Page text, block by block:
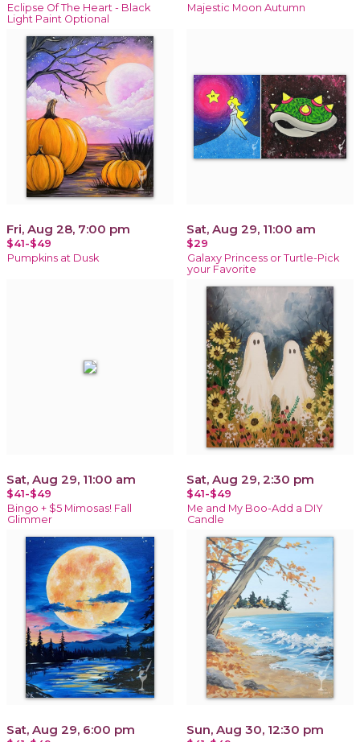
Eclipse Of The Heart - Black
Light Paint Optional
Majestic Moon Autumn
Fri, Aug 28, 7:00 pm
$41-$49
Pumpkins at Dusk
Sat, Aug 29, 11:00 am
$29
Galaxy Princess or Turtle-Pick
your Favorite
Sat, Aug 29, 11:00 am
$41-$49
Bingo + $5 Mimosas! Fall
Glimmer
Sat, Aug 29, 2:30 pm
$41-$49
Me and My Boo-Add a DIY
Candle
Sat, Aug 29, 6:00 pm Sun, Aug 30, 12:30 pm